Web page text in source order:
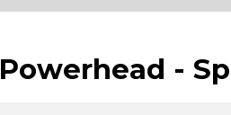
Powerhead -